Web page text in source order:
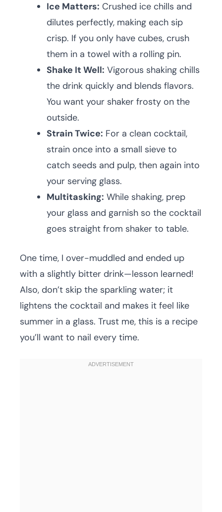
Ice Matters: Crushed ice chills and
dilutes perfectly, making each sip
crisp. If you only have cubes, crush
them in a towel with a rolling pin.
Shake It Well: Vigorous shaking chills
the drink quickly and blends flavors.
You want your shaker frosty on the
outside.
Strain Twice: For a clean cocktail,
strain once into a small sieve to
catch seeds and pulp, then again into
your serving glass.
Multitasking: While shaking, prep
your glass and garnish so the cocktail
goes straight from shaker to table.
One time, I over-muddled and ended up
with a slightly bitter drink—lesson learned!
Also, don’t skip the sparkling water; it
lightens the cocktail and makes it feel like
summer in a glass. Trust me, this is a recipe
you’ll want to nail every time.